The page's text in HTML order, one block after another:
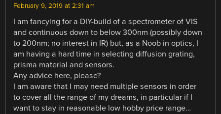
February 9, 2019 at 2:31 am
I am fancying for a DIY-build of a spectrometer of VIS
and continuous down to below 300nm (possibly down
to 200nm; no interest in IR) but, as a Noob in optics, I
am having a hard time in selecting diffusion grating,
prisma material and sensors.
Any advice here, please?
I am aware that I may need multiple sensors in order
to cover all the range of my dreams, in particular if I
want to stay in reasonable low hobby price range…